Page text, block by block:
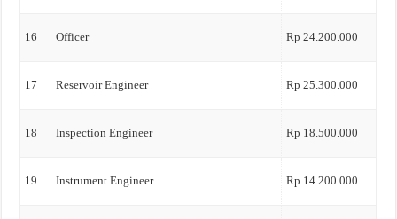
16 Officer Rp 24.200.000
17 Reservoir Engineer Rp 25.300.000
18 Inspection Engineer Rp 18.500.000
19 Instrument Engineer Rp 14.200.000